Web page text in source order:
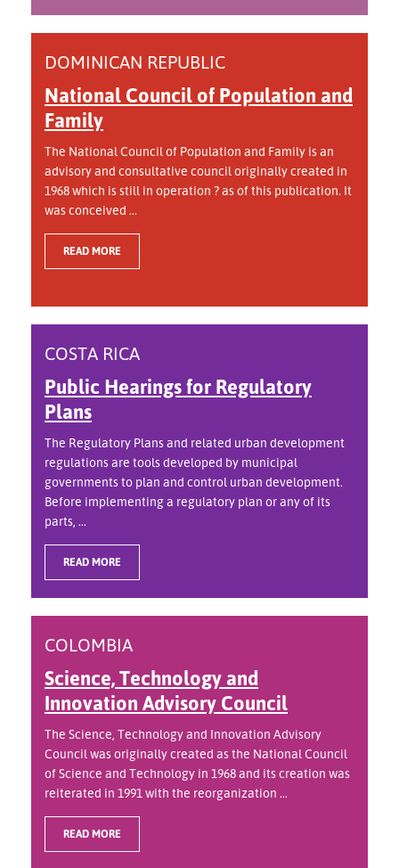
DOMINICAN REPUBLIC
National Council of Population and
Family
The National Council of Population and Family is an
advisory and consultative council originally created in
1968 which is still in operation ? as of this publication. It
was conceived ...
READ MORE
COSTA RICA
Public Hearings for Regulatory
Plans
The Regulatory Plans and related urban development
regulations are tools developed by municipal
governments to plan and control urban development.
Before implementing a regulatory plan or any of its
parts, ...
READ MORE
COLOMBIA
Science, Technology and
Innovation Advisory Council
The Science, Technology and Innovation Advisory
Council was originally created as the National Council
of Science and Technology in 1968 and its creation was
reiterated in 1991 with the reorganization ...
READ MORE